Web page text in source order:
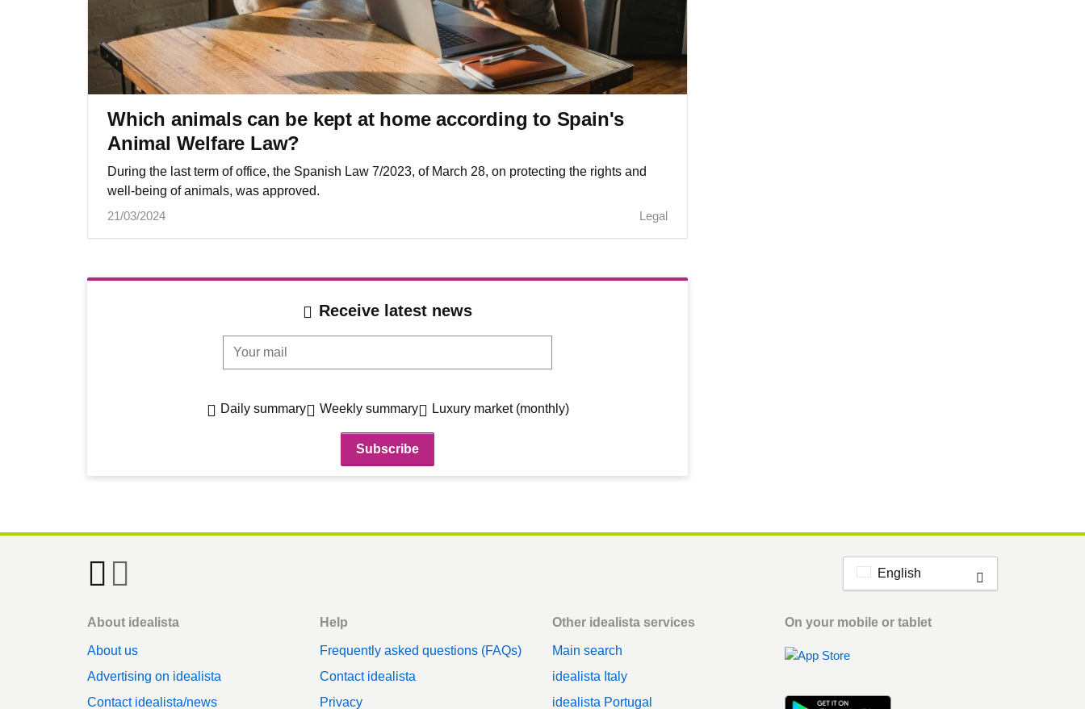
Which animals can be kept at home according to Spain's
Animal Welfare Law?
During the last term of office, the Spanish Law 7/2023, of March 28, on protecting the rights and
well-being of animals, was approved.
21/03/2024
Legal
Receive latest news
Your mail
Daily summary Weekly summary Luxury market (monthly)
English
Footer
About idealista
About us
Advertising on idealista
Contact idealista/news
Help
Frequently asked questions (FAQs)
Contact idealista
Privacy
Other idealista services
Main search
idealista Italy
idealista Portugal
On your mobile or tablet